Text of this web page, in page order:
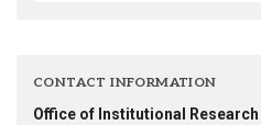
CONTACT INFORMATION
Office of Institutional Research